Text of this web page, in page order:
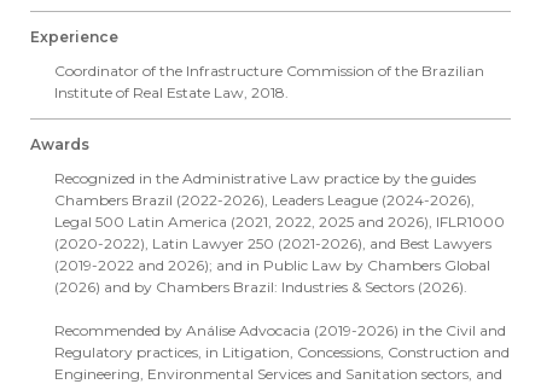
Experience
Coordinator of the Infrastructure Commission of the Brazilian
Institute of Real Estate Law, 2018.
Awards
Recognized in the Administrative Law practice by the guides
Chambers Brazil (2022-2026), Leaders League (2024-2026),
Legal 500 Latin America (2021, 2022, 2025 and 2026), IFLR1000
(2020-2022), Latin Lawyer 250 (2021-2026), and Best Lawyers
(2019-2022 and 2026); and in Public Law by Chambers Global
(2026) and by Chambers Brazil: Industries & Sectors (2026).
Recommended by Análise Advocacia (2019-2026) in the Civil and
Regulatory practices, in Litigation, Concessions, Construction and
Engineering, Environmental Services and Sanitation sectors, and